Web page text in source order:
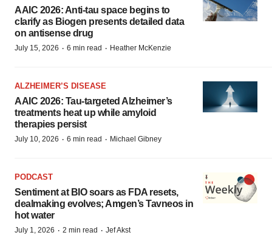
AAIC 2026: Anti-tau space begins to
clarify as Biogen presents detailed data
on antisense drug
July 15, 2026 · 6 min read · Heather McKenzie
ALZHEIMER’S DISEASE
AAIC 2026: Tau-targeted Alzheimer’s
treatments heat up while amyloid
therapies persist
July 10, 2026 · 6 min read · Michael Gibney
PODCAST
Sentiment at BIO soars as FDA resets,
dealmaking evolves; Amgen’s Tavneos in
hot water
July 1, 2026 · 2 min read · Jef Akst